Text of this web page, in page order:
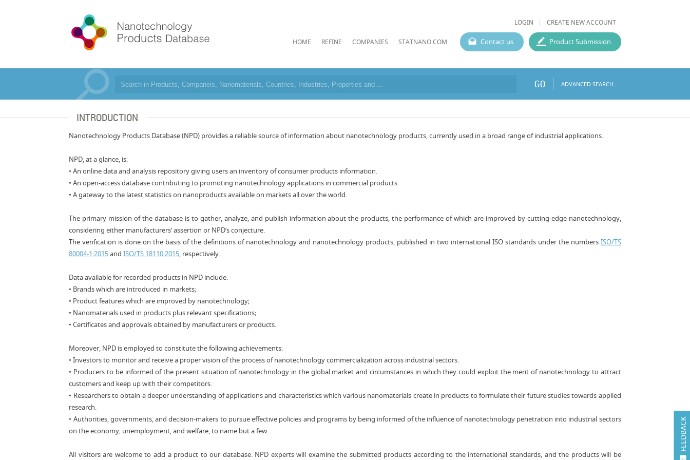
FEEDBACK
LOGIN CREATE NEW ACCOUNT
HOME REFINE COMPANIES STATNANO.COM Contact us Product Submission
GO ADVANCED SEARCH
INTRODUCTION
Nanotechnology Products Database (NPD) provides a reliable source of information about nanotechnology products, currently used in a broad range of industrial applications.
NPD, at a glance, is:
• An online data and analysis repository giving users an inventory of consumer products information.
• An open-access database contributing to promoting nanotechnology applications in commercial products.
• A gateway to the latest statistics on nanoproducts available on markets all over the world.
The primary mission of the database is to gather, analyze, and publish information about the products, the performance of which are improved by cutting-edge nanotechnology,
considering either manufacturers’ assertion or NPD’s conjecture.
The verification is done on the basis of the definitions of nanotechnology and nanotechnology products, published in two international ISO standards under the numbers ISO/TS
80004-1:2015andISO/TS 18110:2015, respectively.
Data available for recorded products in NPD include:
• Brands which are introduced in markets;
• Product features which are improved by nanotechnology;
• Nanomaterials used in products plus relevant specifications;
• Certificates and approvals obtained by manufacturers or products.
Moreover, NPD is employed to constitute the following achievements:
• Investors to monitor and receive a proper vision of the process of nanotechnology commercialization across industrial sectors.
• Producers to be informed of the present situation of nanotechnology in the global market and circumstances in which they could exploit the merit of nanotechnology to attract
customers and keep up with their competitors.
• Researchers to obtain a deeper understanding of applications and characteristics which various nanomaterials create in products to formulate their future studies towards applied
research.
• Authorities, governments, and decision-makers to pursue effective policies and programs by being informed of the influence of nanotechnology penetration into industrial sectors
on the economy, unemployment, and welfare, to name but a few.
All visitors are welcome to add a product to our database. NPD experts will examine the submitted products according to the international standards, and the products will be